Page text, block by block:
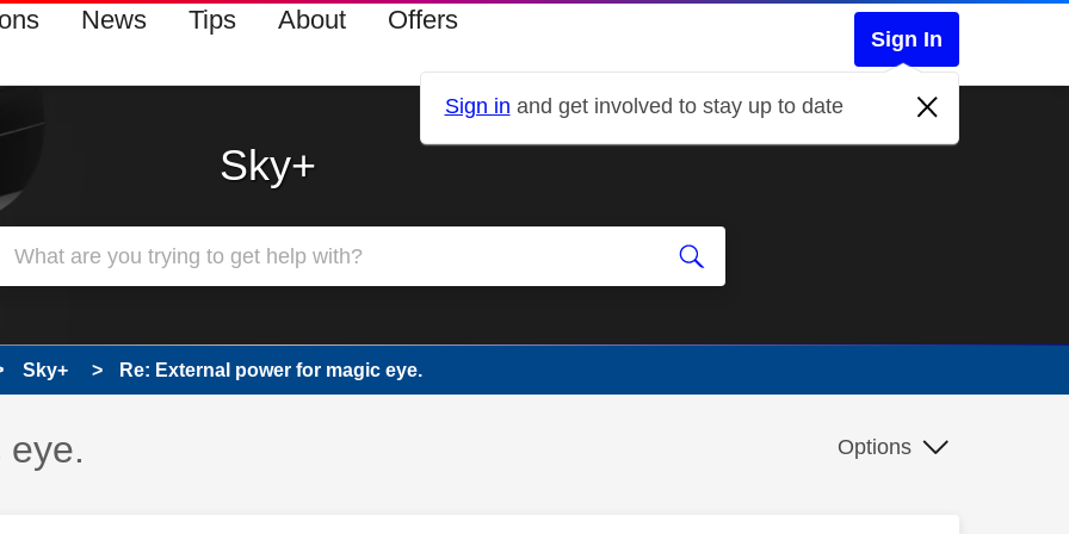
News Tips About Offers
Sign In
Sign in and get involved to stay up to date
Sky+
Sky+ Re: External power for magic eye.
Options